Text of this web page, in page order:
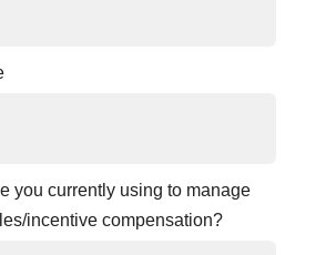
you currently using to manage
incentive compensation?